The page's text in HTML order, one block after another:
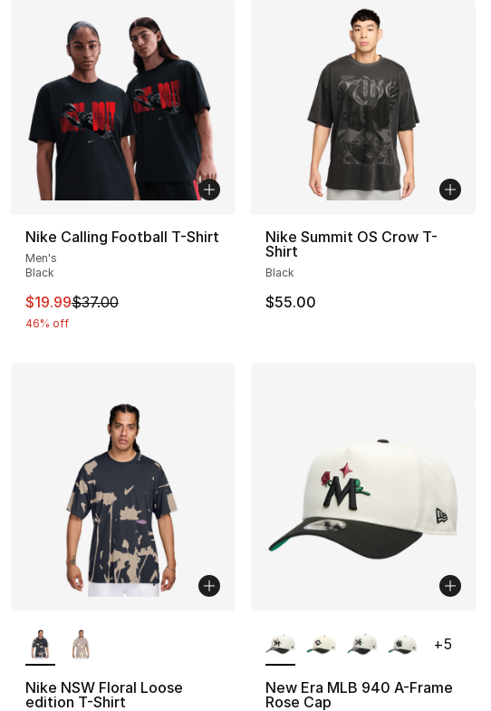
Nike Calling Football T-Shirt
Men's
Black
This item is on sale. Price dropped from $37.00 to $19.99
$19.99$37.00
46% off
Nike Summit OS Crow T-
Shirt
Black
$55.00
Nike NSW Floral Loose
edition T-Shirt
New Era MLB 940 A-Frame
Rose Cap
+5